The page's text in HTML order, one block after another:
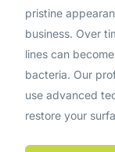
pristine
business. Over
lines can
bacteria. Our
use advanced
restore your